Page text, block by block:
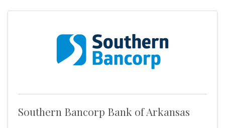
Southern Bancorp Bank of Arkansas